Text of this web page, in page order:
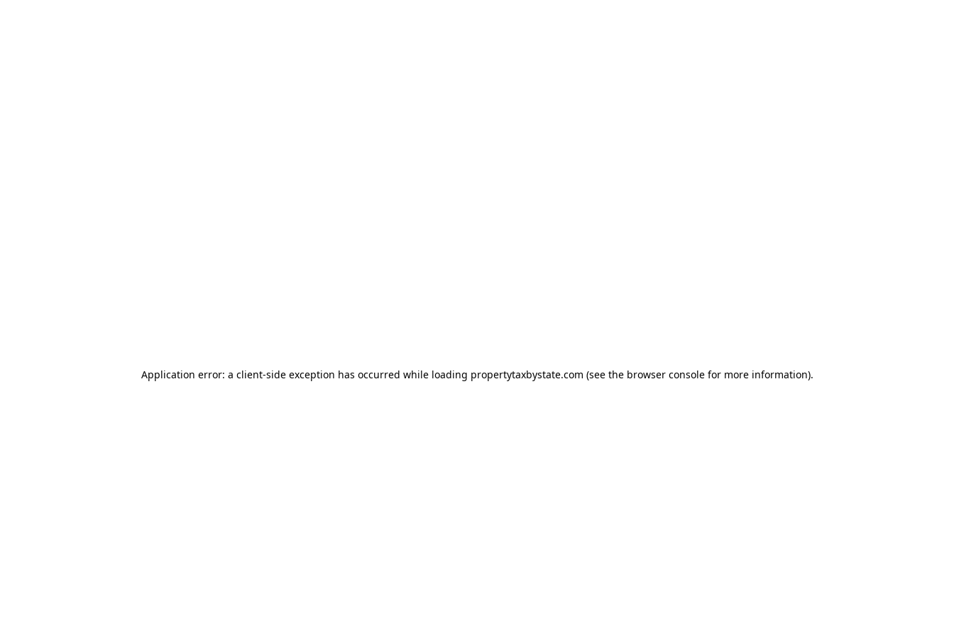
Application error: a client-side exception has occurred while loading propertytaxbystate.com (see the browser consolefor more information).